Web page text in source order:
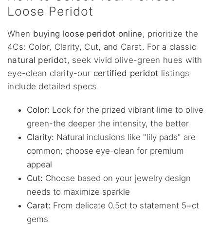
Loose Peridot
When buying loose peridot online, prioritize the
4Cs: Color, Clarity, Cut, and Carat. For a classic
natural peridot, seek vivid olive-green hues with
eye-clean clarity-our certified peridot listings
include detailed specs.
Color: Look for the prized vibrant lime to olive
green-the deeper the intensity, the better
Clarity: Natural inclusions like "lily pads" are
common; choose eye-clean for premium
appeal
Cut: Choose based on your jewelry design
needs to maximize sparkle
Carat: From delicate 0.5ct to statement 5+ct
gems